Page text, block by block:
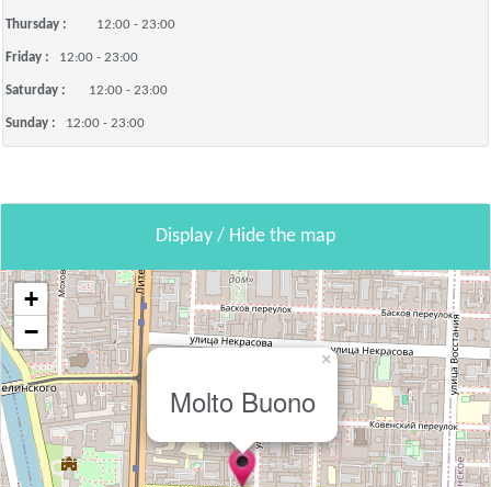
Thursday : 12:00 - 23:00
Friday : 12:00 - 23:00
Saturday : 12:00 - 23:00
Sunday : 12:00 - 23:00
Display / Hide the map
Molto Buono
×
+
−